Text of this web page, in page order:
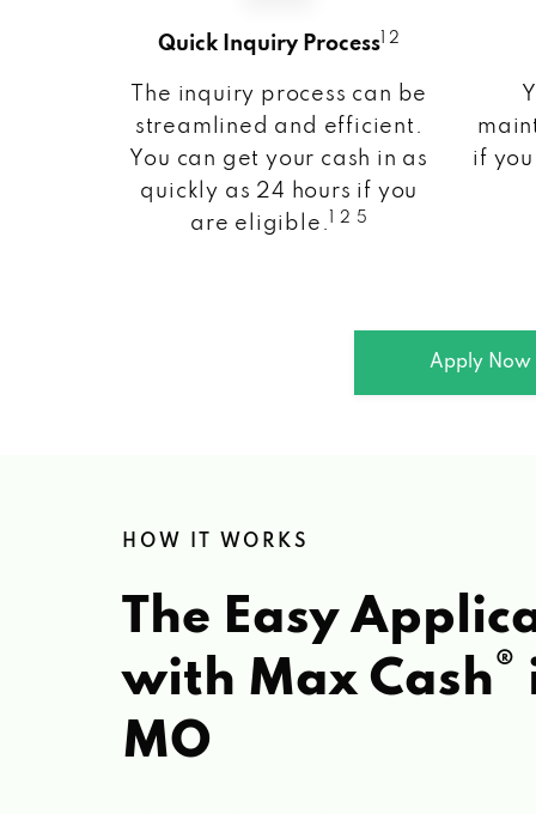
Quick Inquiry Process 1 2
The inquiry process can be
streamlined and efficient.
You can get your cash in as
quickly as 24 hours if you
are eligible.
1 2 5
if
Apply Now
HOW IT WORKS
The Easy
with Max Cash®
MO